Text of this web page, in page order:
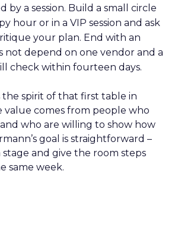
by a session. Build a small circle
hour or in a VIP session and ask
your plan. End with an
not depend on one vendor and a
check within fourteen days.
the spirit of that first table in
value comes from people who
who are willing to show how
goal is straightforward –
and give the room steps
same week.